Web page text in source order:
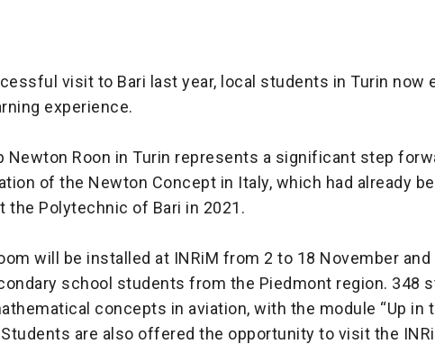
visit to Bari last year, local students in Turin now
experience.
Newton Roon in Turin represents a significant step
of the Newton Concept in Italy, which had already
the Polytechnic of Bari in 2021.
will be installed at INRiM from 2 to 18 November and
school students from the Piedmont region. 348
concepts in aviation, with the module “Up in
Students are also offered the opportunity to visit the